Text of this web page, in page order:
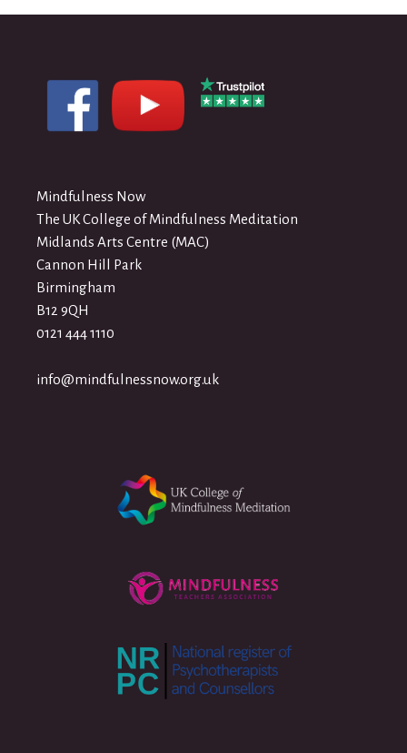
Mindfulness Now
The UK College of Mindfulness Meditation
Midlands Arts Centre (MAC)
Cannon Hill Park
Birmingham
B12 9QH
0121 444 1110
info@mindfulnessnow.org.uk